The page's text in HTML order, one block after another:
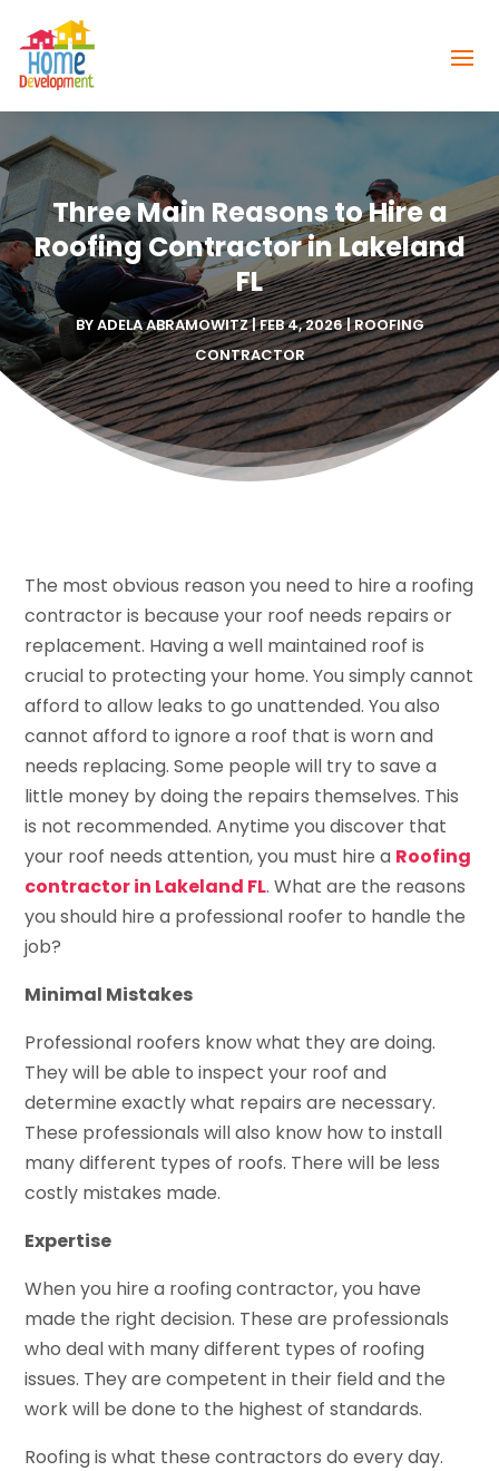
Three Main Reasons to Hire a
Roofing Contractor in Lakeland
FL
BYADELA ABRAMOWITZ|FEB 4, 2026|ROOFING
CONTRACTOR
The most obvious reason you need to hire a roofing
contractor is because your roof needs repairs or
replacement. Having a well maintained roof is
crucial to protecting your home. You simply cannot
afford to allow leaks to go unattended. You also
cannot afford to ignore a roof that is worn and
needs replacing. Some people will try to save a
little money by doing the repairs themselves. This
is not recommended. Anytime you discover that
your roof needs attention, you must hire a Roofing
contractor in Lakeland FL. What are the reasons
you should hire a professional roofer to handle the
job?
Minimal Mistakes
Professional roofers know what they are doing.
They will be able to inspect your roof and
determine exactly what repairs are necessary.
These professionals will also know how to install
many different types of roofs. There will be less
costly mistakes made.
Expertise
When you hire a roofing contractor, you have
made the right decision. These are professionals
who deal with many different types of roofing
issues. They are competent in their field and the
work will be done to the highest of standards.
Roofing is what these contractors do every day.